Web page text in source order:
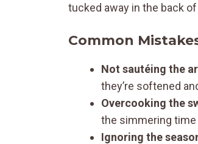
tucked away in the back
Common
Not sautéing the
they’re softened
Overcooking the
the simmering
Ignoring the